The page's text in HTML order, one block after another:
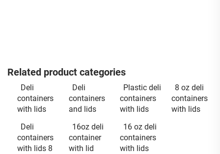
Related product categories
Deli
containers
with lids
Deli
containers
and lids
Plastic deli
containers
with lids
8 oz deli
containers
with lids
Deli
containers
with lids 8
16oz deli
container
with lid
16 oz deli
containers
with lids